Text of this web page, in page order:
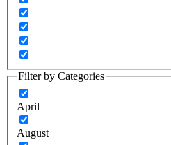
Filter by Categories
April
August